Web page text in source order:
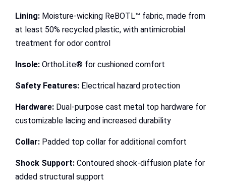
Lining: Moisture-wicking ReBOTL™ fabric, made from
at least 50% recycled plastic, with antimicrobial
treatment for odor control
Insole: OrthoLite® for cushioned comfort
Safety Features: Electrical hazard protection
Hardware: Dual-purpose cast metal top hardware for
customizable lacing and increased durability
Collar: Padded top collar for additional comfort
Shock Support: Contoured shock-diffusion plate for
added structural support